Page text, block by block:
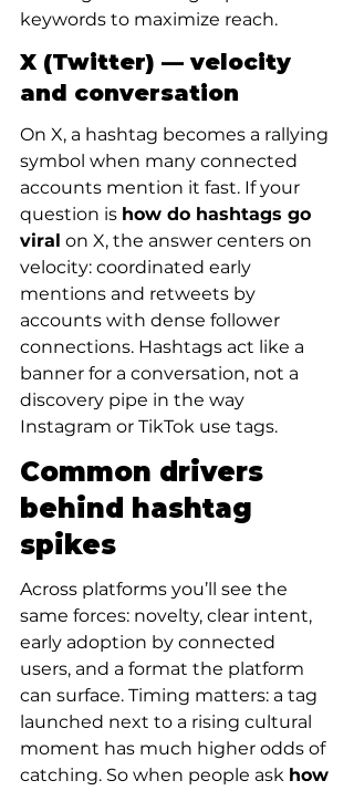
keywords to maximize reach.
X (Twitter) — velocity
and conversation
On X, a hashtag becomes a rallying
symbol when many connected
accounts mention it fast. If your
question is how do hashtags go
viral on X, the answer centers on
velocity: coordinated early
mentions and retweets by
accounts with dense follower
connections. Hashtags act like a
banner for a conversation, not a
discovery pipe in the way
Instagram or TikTok use tags.
Common drivers
behind hashtag
spikes
Across platforms you’ll see the
same forces: novelty, clear intent,
early adoption by connected
users, and a format the platform
can surface. Timing matters: a tag
launched next to a rising cultural
moment has much higher odds of
catching. So when people ask how